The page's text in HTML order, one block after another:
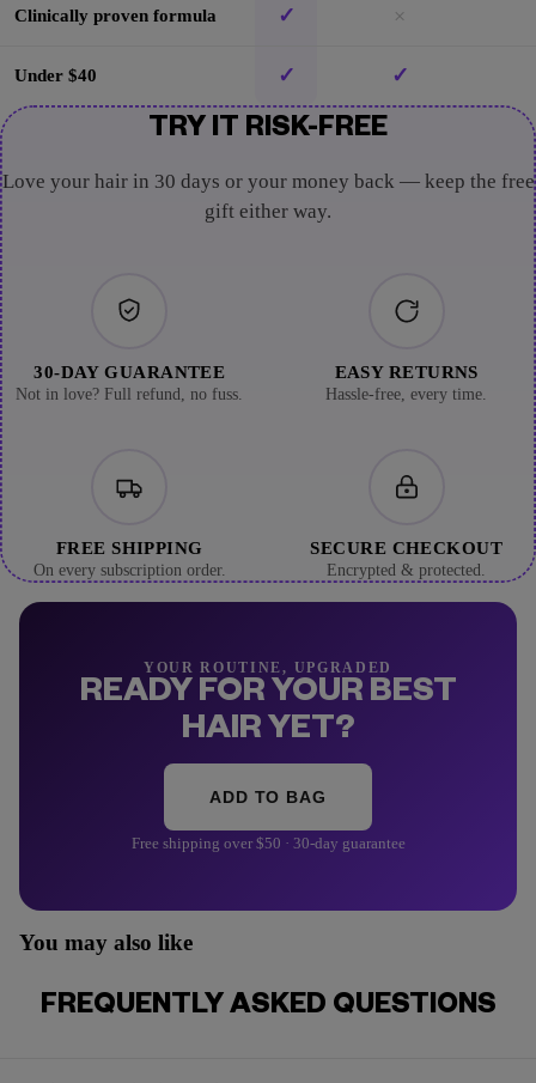
Clinically proven formula ✓ ×
Under $40 ✓ ✓
TRY IT RISK-FREE
Love your hair in 30 days or your money back — keep the free
gift either way.
30-DAY GUARANTEE
Not in love? Full refund, no fuss.
EASY RETURNS
Hassle-free, every time.
FREE SHIPPING
On every subscription order.
SECURE CHECKOUT
Encrypted & protected.
YOUR ROUTINE, UPGRADED
READY FOR YOUR BEST
HAIR YET?
ADD TO BAG
Free shipping over $50 · 30-day guarantee
You may also like
FREQUENTLY ASKED QUESTIONS